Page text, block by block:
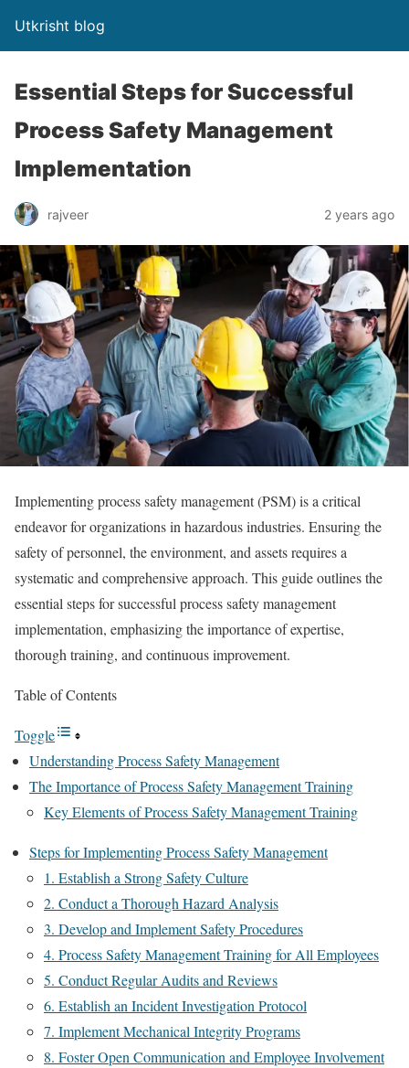
Utkrisht blog
Essential Steps for Successful
Process Safety Management
Implementation
rajveer 2 years ago
Implementing process safety management (PSM) is a critical
endeavor for organizations in hazardous industries. Ensuring the
safety of personnel, the environment, and assets requires a
systematic and comprehensive approach. This guide outlines the
essential steps for successful process safety management
implementation, emphasizing the importance of expertise,
thorough training, and continuous improvement.
Table of Contents
Toggle
Understanding Process Safety Management
The Importance of Process Safety Management Training
Key Elements of Process Safety Management Training
Steps for Implementing Process Safety Management
1. Establish a Strong Safety Culture
2. Conduct a Thorough Hazard Analysis
3. Develop and Implement Safety Procedures
4. Process Safety Management Training for All Employees
5. Conduct Regular Audits and Reviews
6. Establish an Incident Investigation Protocol
7. Implement Mechanical Integrity Programs
8. Foster Open Communication and Employee Involvement